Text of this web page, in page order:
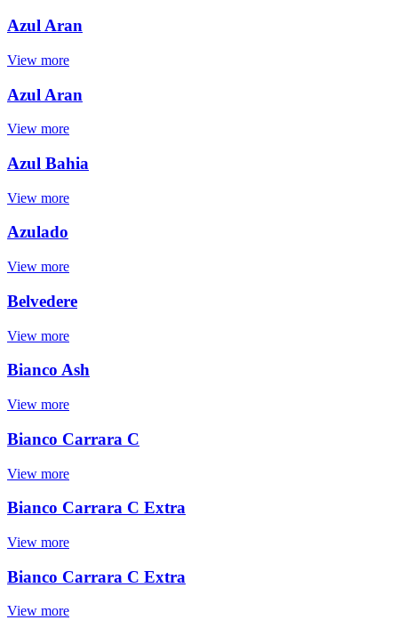
Azul Aran
View more
Azul Aran
View more
Azul Bahia
View more
Azulado
View more
Belvedere
View more
Bianco Ash
View more
Bianco Carrara C
View more
Bianco Carrara C Extra
View more
Bianco Carrara C Extra
View more